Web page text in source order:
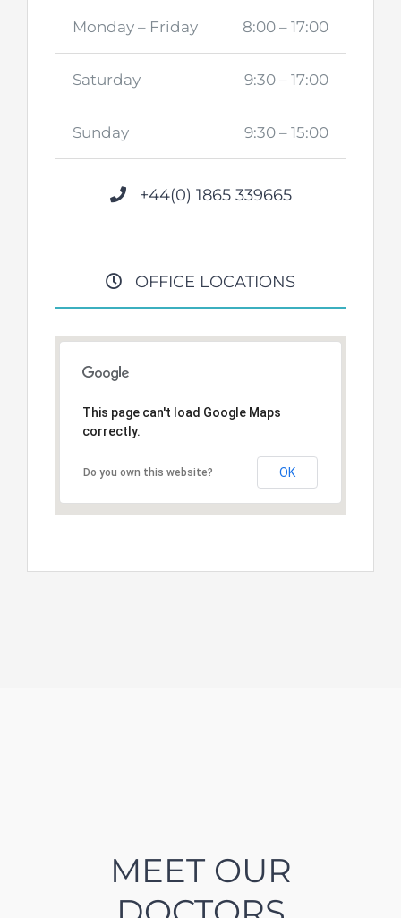
Monday – Friday 8:00 – 17:00
Saturday 9:30 – 17:00
Sunday 9:30 – 15:00
+44(0) 1865 339665
OFFICE LOCATIONS
This page can't load Google Maps
correctly.
Do you own this website? OK
MEET OUR